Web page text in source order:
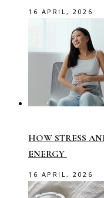
16 APRIL, 2026
HOW STRESS
ENERGY
16 APRIL, 2026